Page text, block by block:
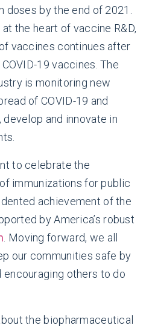
by the end of 2021.
the heart of vaccine R&D,
vaccines continues after
19 vaccines. The
is monitoring new
of COVID-19 and
and innovate in
to celebrate the
immunizations for public
achievement of the
by America’s robust
. Moving forward, we all
our communities safe by
others to do
the biopharmaceutical